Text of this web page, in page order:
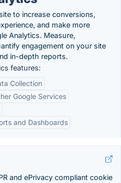
to increase conversions,
and make more
Analytics. Measure,
engagement on your site
in-depth reports.
features:
Collection
Google Services
and Dashboards
and ePrivacy compliant cookie